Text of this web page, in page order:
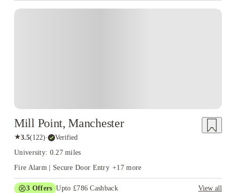
Mill Point, Manchester
★3.5(122)· Verified
University: 0.27 miles
Fire Alarm | Secure Door Entry +17more
3 Offers Upto £786 Cashback
View all